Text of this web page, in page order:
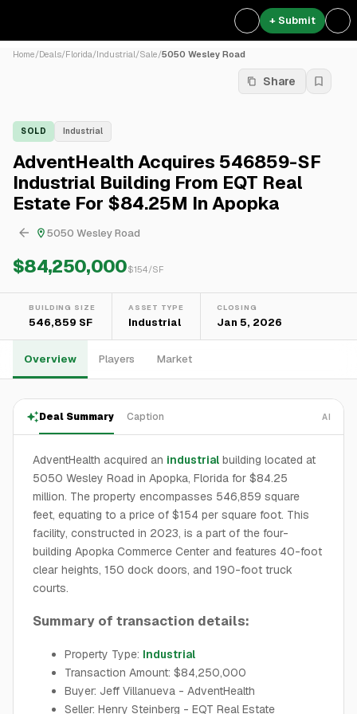
+ Submit
Home/Deals/Florida/Industrial/Sale/5050 Wesley Road
Share
SOLD Industrial
AdventHealth Acquires 546859-SF
Industrial Building From EQT Real
Estate For $84.25M In Apopka
5050 Wesley Road
$84,250,000$154/SF
BUILDING SIZE
546,859 SF
ASSET TYPE
Industrial
CLOSING
Jan 5, 2026
Overview Players Market
Deal Summary Caption AI
AdventHealth acquired an industrial building located at
5050 Wesley Road in Apopka, Florida for $84.25
million. The property encompasses 546,859 square
feet, equating to a price of $154 per square foot. This
facility, constructed in 2023, is a part of the four-
building Apopka Commerce Center and features 40-foot
clear heights, 150 dock doors, and 190-foot truck
courts.
Summary of transaction details:
Property Type: Industrial
Transaction Amount: $84,250,000
Buyer: Jeff Villanueva - AdventHealth
Seller: Henry Steinberg - EQT Real Estate